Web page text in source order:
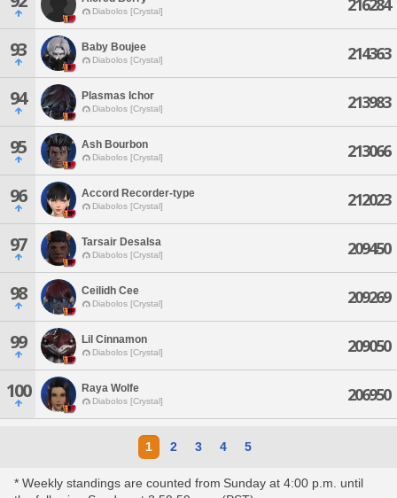
Diabolos [Crystal] 216284
93 Baby Boujee
Diabolos [Crystal] 214363
94 Plasmas Ichor
Diabolos [Crystal] 213983
95 Ash Bourbon
Diabolos [Crystal] 213066
96 Accord Recorder-type
Diabolos [Crystal] 212023
97 Tarsair Desalsa
Diabolos [Crystal] 209450
98 Ceilidh Cee
Diabolos [Crystal] 209269
99 Lil Cinnamon
Diabolos [Crystal] 209050
100 Raya Wolfe
Diabolos [Crystal] 206950
1 2 3 4 5
* Weekly standings are counted from Sunday at 4:00 p.m. until